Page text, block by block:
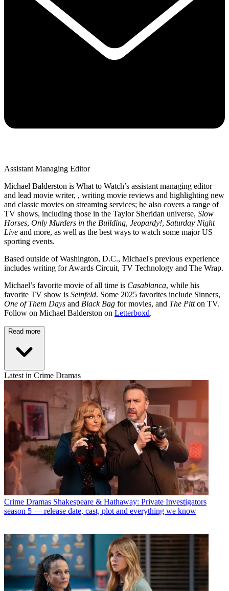
Assistant Managing Editor
Michael Balderston is What to Watch’s assistant managing editor
and lead movie writer, , writing movie reviews and highlighting new
and classic movies on streaming services; he also covers a range of
TV shows, including those in the Taylor Sheridan universe, Slow
Horses, Only Murders in the Building, Jeopardy!, Saturday Night
Live and more, as well as the best ways to watch some major US
sporting events.
Based outside of Washington, D.C., Michael's previous experience
includes writing for Awards Circuit, TV Technology and The Wrap.
Michael’s favorite movie of all time is Casablanca, while his
favorite TV show is Seinfeld. Some 2025 favorites include Sinners,
One of Them Days and Black Bag for movies, and The Pitton TV.
Follow on Michael Balderston on Letterboxd.
Read more
Latest in Crime Dramas
Crime Dramas Shakespeare & Hathaway: Private Investigators
season 5 — release date, cast, plot and everything we know